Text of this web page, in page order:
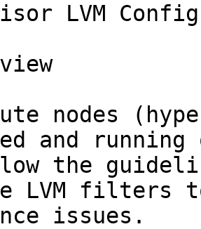
LVM
nodes
and
the
LVM filters
issues.